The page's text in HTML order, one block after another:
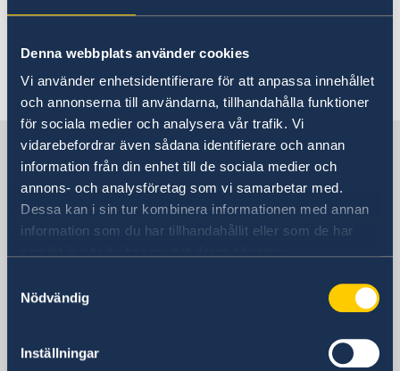
Denna webbplats använder cookies
Vi använder enhetsidentifierare för att anpassa innehållet
och annonserna till användarna, tillhandahålla funktioner
för sociala medier och analysera vår trafik. Vi
vidarebefordrar även sådana identifierare och annan
information från din enhet till de sociala medier och
annons- och analysföretag som vi samarbetar med.
Dessa kan i sin tur kombinera informationen med annan
information som du har tillhandahållit eller som de har
Nödvändig
Inställningar
Last updated 20 May 2026, 5.28 PM
Sweden in Italy
Embassy
00 161 Roma
Piazza Rio de Janeiro Nr. 3